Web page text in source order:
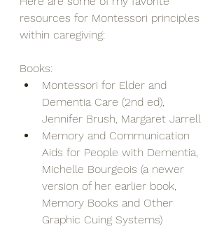
resources for Montessori principles
within caregiving:
Books:
Montessori for Elder and
Dementia Care (2nd ed),
Jennifer Brush, Margaret Jarrell
Memory and Communication
Aids for People with Dementia,
Michelle Bourgeois (a newer
version of her earlier book,
Memory Books and Other
Graphic Cuing Systems)